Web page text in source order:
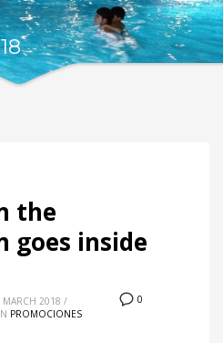
the
goes inside
0
MARCH 2018 /
PROMOCIONES